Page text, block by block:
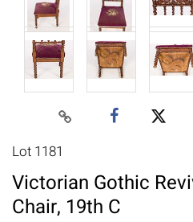
Lot 1181
Victorian Gothic
Chair, 19th C